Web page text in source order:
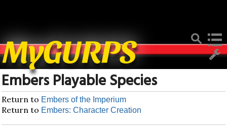
MyGURPS
Embers Playable Species
Return to Embers of the Imperium
Return to Embers: Character Creation